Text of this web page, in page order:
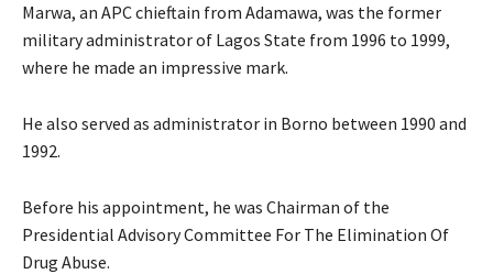
Marwa, an APC chieftain from Adamawa, was the former
military administrator of Lagos State from 1996 to 1999,
where he made an impressive mark.
He also served as administrator in Borno between 1990 and
1992.
Before his appointment, he was Chairman of the
Presidential Advisory Committee For The Elimination Of
Drug Abuse.